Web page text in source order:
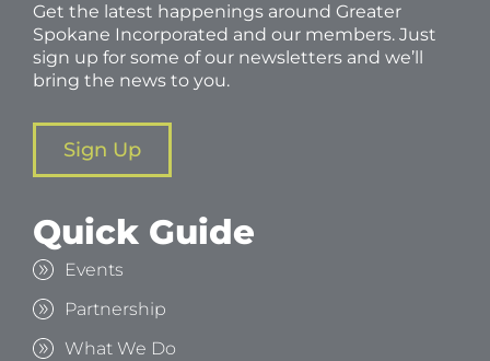
Get the latest happenings around Greater
Spokane Incorporated and our members. Just
sign up for some of our newsletters and we’ll
bring the news to you.
Sign Up
Quick Guide
Events
Partnership
What We Do